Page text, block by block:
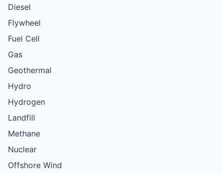
Diesel
Flywheel
Fuel Cell
Gas
Geothermal
Hydro
Hydrogen
Landfill
Methane
Nuclear
Offshore Wind